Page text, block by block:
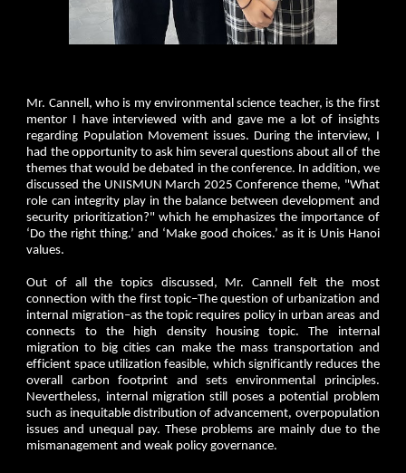
Mr. Cannell, who is my environmental science teacher, is the first
mentor I have interviewed with and gave me a lot of insights
regarding Population Movement issues. During the interview, I
had the opportunity to ask him several questions about all of the
themes that would be debated in the conference. In addition, we
discussed the UNISMUN March 2025 Conference theme, "What
role can integrity play in the balance between development and
security prioritization?" which he emphasizes the importance of
‘Do the right thing.’ and ‘Make good choices.’ as it is Unis Hanoi
values.
Out of all the topics discussed, Mr. Cannell felt the most
connection with the first topic–The question of urbanization and
internal migration–as the topic requires policy in urban areas and
connects to the high density housing topic. The internal
migration to big cities can make the mass transportation and
efficient space utilization feasible, which significantly reduces the
overall carbon footprint and sets environmental principles.
Nevertheless, internal migration still poses a potential problem
such as inequitable distribution of advancement, overpopulation
issues and unequal pay. These problems are mainly due to the
mismanagement and weak policy governance.